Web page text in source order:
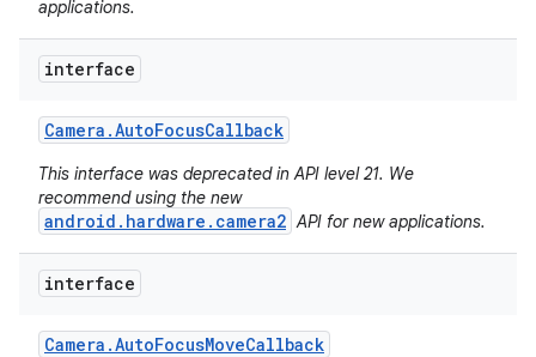
applications.
interface
Camera .AutoFocusCallback
This interface was deprecated in API level 21. We
recommend using the new
android.hardware.camera2 API for new applications.
interface
Camera .AutoFocusMoveCallback